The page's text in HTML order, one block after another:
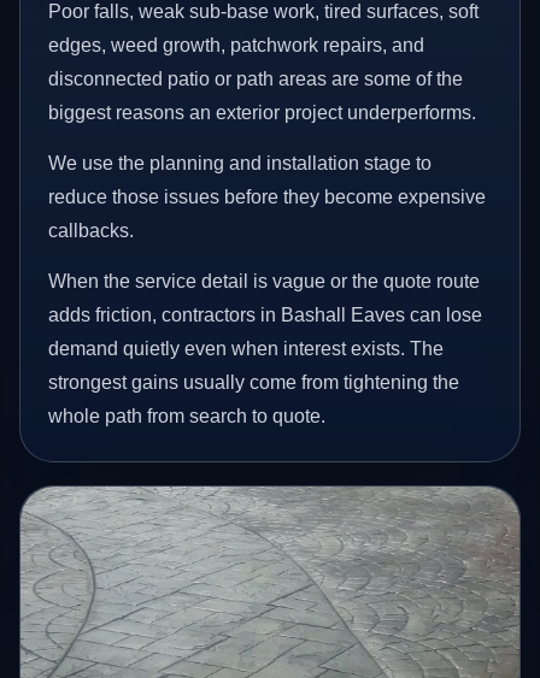
Poor falls, weak sub-base work, tired surfaces, soft
edges, weed growth, patchwork repairs, and
disconnected patio or path areas are some of the
biggest reasons an exterior project underperforms.
We use the planning and installation stage to
reduce those issues before they become expensive
callbacks.
When the service detail is vague or the quote route
adds friction, contractors in Bashall Eaves can lose
demand quietly even when interest exists. The
strongest gains usually come from tightening the
whole path from search to quote.